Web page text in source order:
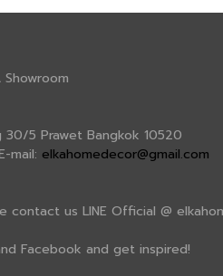
Showroom
30/5 Prawet Bangkok 10520
mail: elkahomedecor@gmail.com
contact us LINE Official @
Facebook and get inspired!